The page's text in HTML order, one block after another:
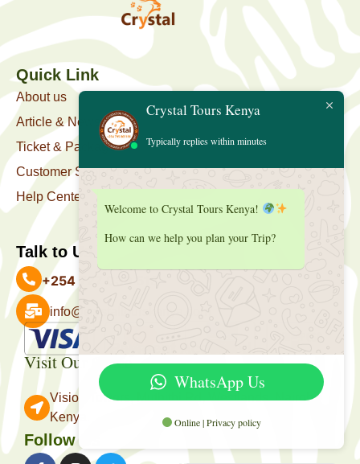
Quick Link
About us
Article & News
Ticket & Package
Customer Support
Help Center
Talk to Us
+254 727 039 513
info@crystaltourskenya.com
Visit Our Office
Vision Towers, Muthithi Rd, Westlands, Nairobi
Kenya.
Follow Us
Crystal Tours Kenya
Typically replies within minutes
Welcome to Crystal Tours Kenya!
How can we help you plan your Trip?
WhatsApp Us
Online | Privacy policy